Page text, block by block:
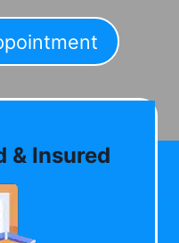
& Insured